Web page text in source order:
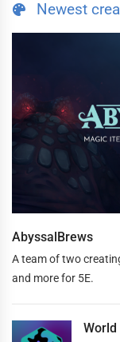
Newest
AbyssalBrews
A team of two
and more for 5E.